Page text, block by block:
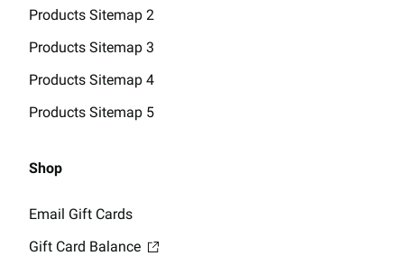
Products Sitemap 2
Products Sitemap 3
Products Sitemap 4
Products Sitemap 5
Shop
Email Gift Cards
Gift Card Balance